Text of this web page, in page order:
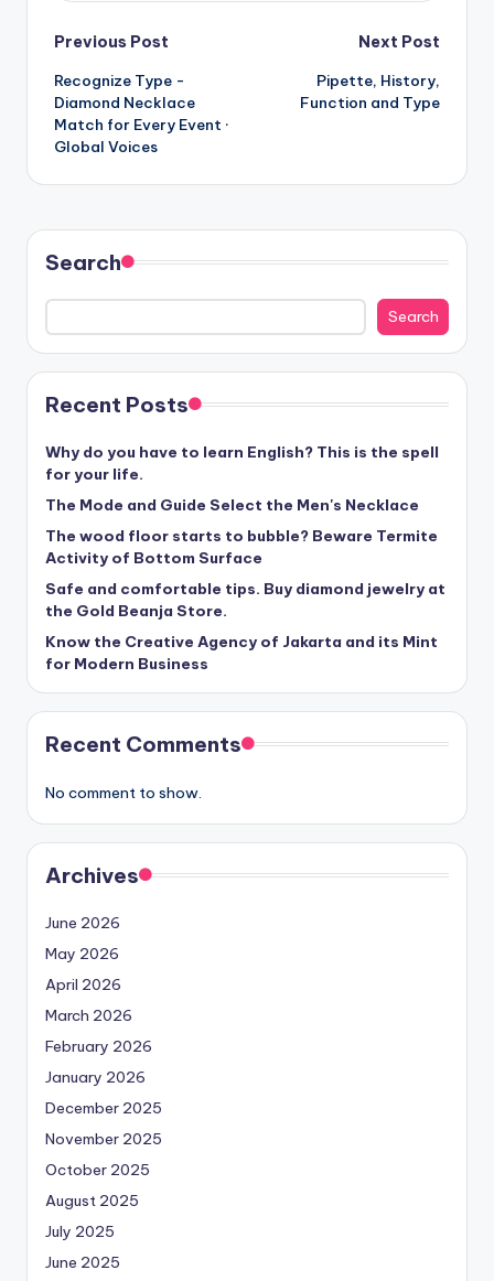
Post
navigation
Previous Post
Recognize Type -
Diamond Necklace
Match for Every Event ·
Global Voices
Next Post
Pipette, History,
Function and Type
Search
Search
Recent Posts
Why do you have to learn English? This is the spell
for your life.
The Mode and Guide Select the Men's Necklace
The wood floor starts to bubble? Beware Termite
Activity of Bottom Surface
Safe and comfortable tips. Buy diamond jewelry at
the Gold Beanja Store.
Know the Creative Agency of Jakarta and its Mint
for Modern Business
Recent Comments
No comment to show.
Archives
June 2026
May 2026
April 2026
March 2026
February 2026
January 2026
December 2025
November 2025
October 2025
August 2025
July 2025
June 2025